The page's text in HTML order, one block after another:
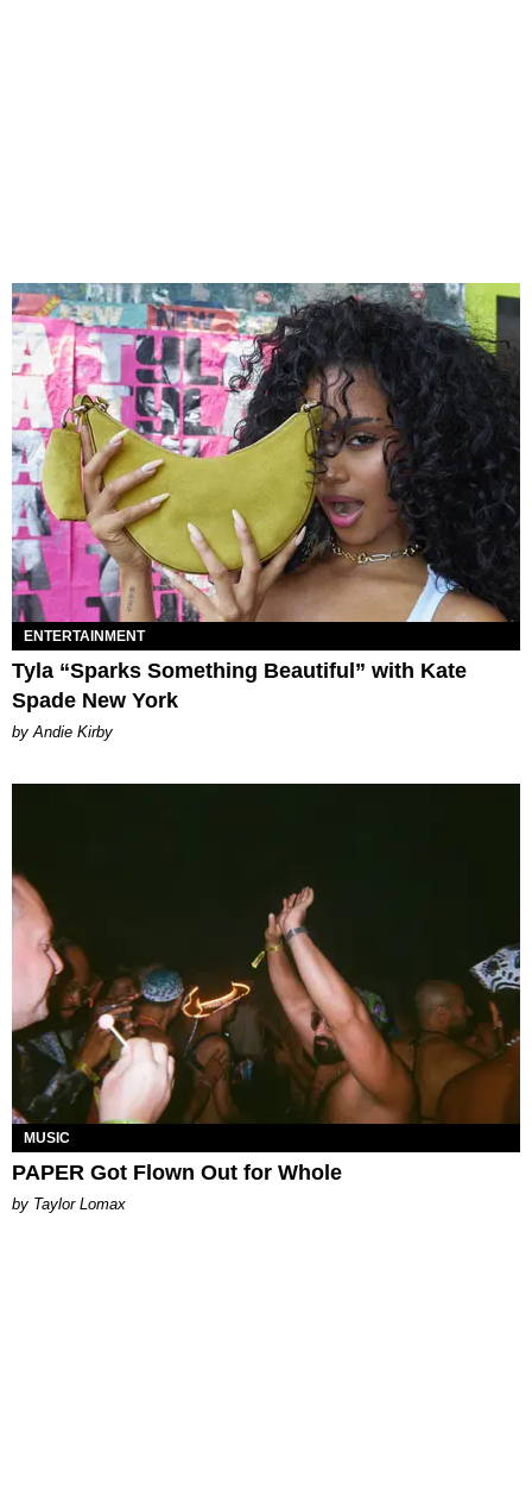
ENTERTAINMENT
Tyla “Sparks Something Beautiful” with Kate
Spade New York
by Andie Kirby
MUSIC
PAPER Got Flown Out for Whole
by Taylor Lomax